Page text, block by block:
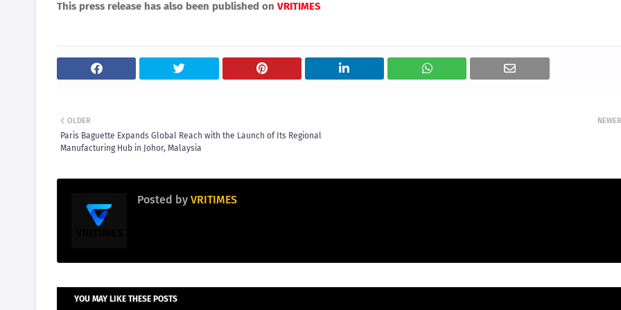
This press release has also been published on VRITIMES
NEWER
OLDER
Paris Baguette Expands Global Reach with the Launch of Its Regional
Manufacturing Hub in Johor, Malaysia
Posted by VRITIMES
YOU MAY LIKE THESE POSTS